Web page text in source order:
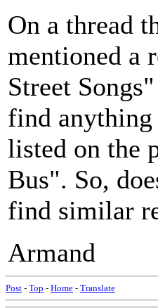
On a thread
mentioned a
Street
find anything
listed on the
Bus". So,
find similar
Armand
Post - Top - Home - Translate